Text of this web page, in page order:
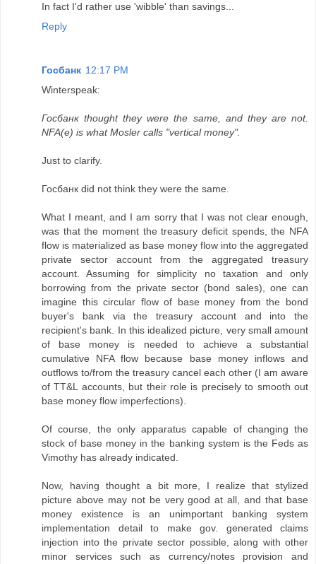
In fact I'd rather use 'wibble' than savings...
Reply
Госбанк 12:17 PM
Winterspeak:
Госбанк thought they were the same, and they are not.
NFA(e) is what Mosler calls "vertical money".
Just to clarify.
Госбанк did not think they were the same.
What I meant, and I am sorry that I was not clear enough,
was that the moment the treasury deficit spends, the NFA
flow is materialized as base money flow into the aggregated
private sector account from the aggregated treasury
account. Assuming for simplicity no taxation and only
borrowing from the private sector (bond sales), one can
imagine this circular flow of base money from the bond
buyer's bank via the treasury account and into the
recipient's bank. In this idealized picture, very small amount
of base money is needed to achieve a substantial
cumulative NFA flow because base money inflows and
outflows to/from the treasury cancel each other (I am aware
of TT&L accounts, but their role is precisely to smooth out
base money flow imperfections).
Of course, the only apparatus capable of changing the
stock of base money in the banking system is the Feds as
Vimothy has already indicated.
Now, having thought a bit more, I realize that stylized
picture above may not be very good at all, and that base
money existence is an unimportant banking system
implementation detail to make gov. generated claims
injection into the private sector possible, along with other
minor services such as currency/notes provision and